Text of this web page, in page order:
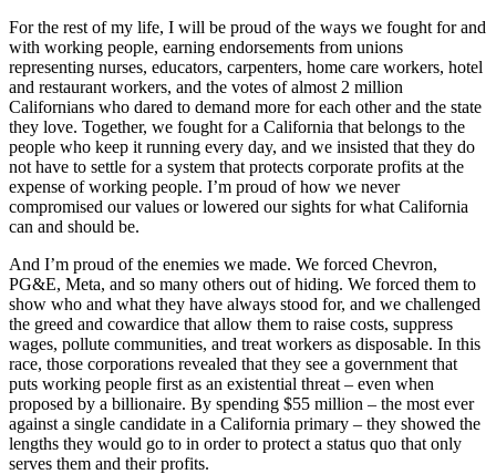
For the rest of my life, I will be proud of the ways we fought for and
with working people, earning endorsements from unions
representing nurses, educators, carpenters, home care workers, hotel
and restaurant workers, and the votes of almost 2 million
Californians who dared to demand more for each other and the state
they love. Together, we fought for a California that belongs to the
people who keep it running every day, and we insisted that they do
not have to settle for a system that protects corporate profits at the
expense of working people. I’m proud of how we never
compromised our values or lowered our sights for what California
can and should be.
And I’m proud of the enemies we made. We forced Chevron,
PG&E, Meta, and so many others out of hiding. We forced them to
show who and what they have always stood for, and we challenged
the greed and cowardice that allow them to raise costs, suppress
wages, pollute communities, and treat workers as disposable. In this
race, those corporations revealed that they see a government that
puts working people first as an existential threat – even when
proposed by a billionaire. By spending $55 million – the most ever
against a single candidate in a California primary – they showed the
lengths they would go to in order to protect a status quo that only
serves them and their profits.